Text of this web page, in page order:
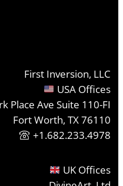
First Inversion, LLC
USA Offices
Place Ave Suite 110-FI
Fort Worth, TX 76110
+1.682.233.4978
UK Offices